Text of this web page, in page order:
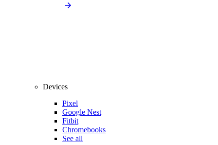
Devices
Pixel
Google Nest
Fitbit
Chromebooks
See all